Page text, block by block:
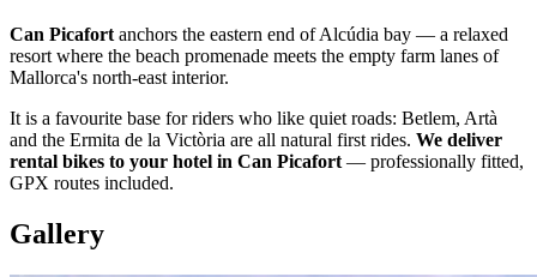
Ride, then hand it back:Enjoy the Tramuntana and the coast. At
How much does bike delivery cost?
When will my bike arrive?
Can Picafort anchors the eastern end of Alcúdia bay — a relaxed
resort where the beach promenade meets the empty farm lanes of
Mallorca's north-east interior.
It is a favourite base for riders who like quiet roads: Betlem, Artà
and the Ermita de la Victòria are all natural first rides. We deliver
rental bikes to your hotel in Can Picafort — professionally fitted,
GPX routes included.
Gallery